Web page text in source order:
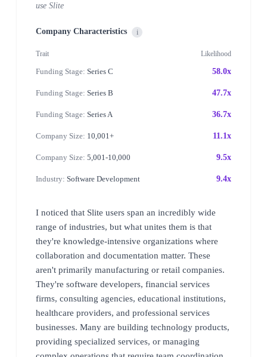
use Slite
Company Characteristics i
Trait Likelihood
Funding Stage: Series C 58.0x
Funding Stage: Series B 47.7x
Funding Stage: Series A 36.7x
Company Size: 10,001+ 11.1x
Company Size: 5,001-10,000 9.5x
Industry: Software Development 9.4x
I noticed that Slite users span an incredibly wide
range of industries, but what unites them is that
they're knowledge-intensive organizations where
collaboration and documentation matter. These
aren't primarily manufacturing or retail companies.
They're software developers, financial services
firms, consulting agencies, educational institutions,
healthcare providers, and professional services
businesses. Many are building technology products,
providing specialized services, or managing